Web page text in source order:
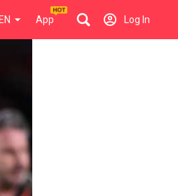
EN App Log In